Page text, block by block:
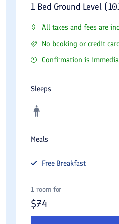
1 Bed Ground Level
All taxes and fees are
No booking or credit
Confirmation is
Sleeps
Meals
Free Breakfast
1 room for
$74